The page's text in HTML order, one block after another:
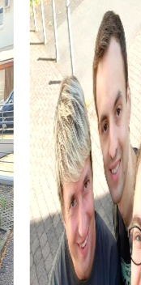
The Treasure hunt in
treasures and solve
smartphone as a
on an adventure full
For the Christmas
offers a festive
city's Christmas-
a hidden treasure
in Telde.